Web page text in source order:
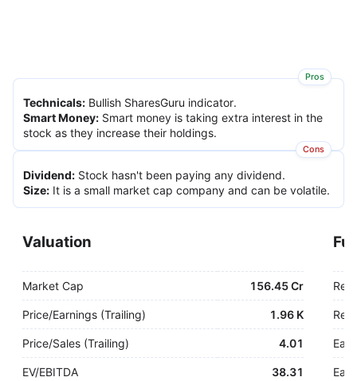
Pros
Technicals: Bullish SharesGuru indicator.
Smart Money: Smart money is taking extra interest in the
stock as they increase their holdings.
Cons
Dividend: Stock hasn't been paying any dividend.
Size: It is a small market cap company and can be volatile.
Valuation
Market Cap 156.45 Cr
Price/Earnings (Trailing) 1.96 K
Price/Sales (Trailing) 4.01
EV/EBITDA 38.31